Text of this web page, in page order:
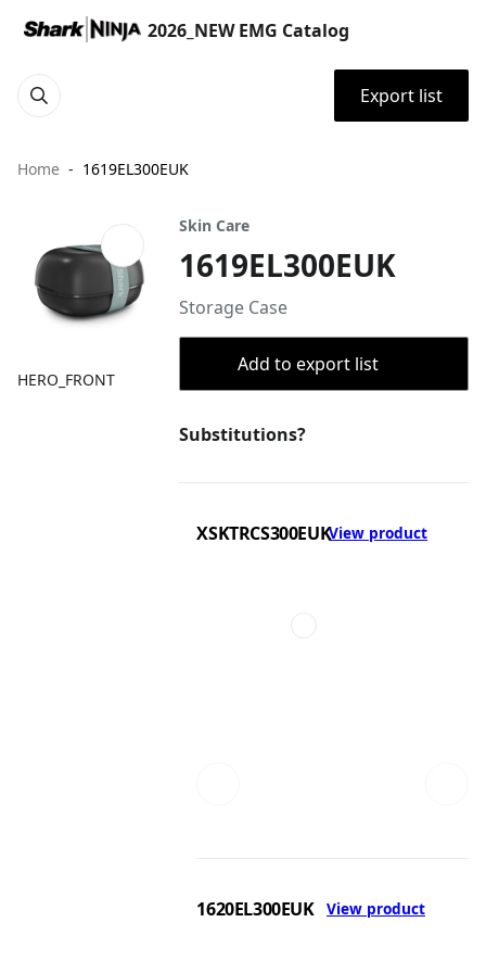
2026_NEW EMG Catalog
Export list
Home 1619EL300EUK
HERO_FRONT
Skin Care
1619EL300EUK
Storage Case
Add to export list
Substitutions?
XSKTRCS300EUKView product
1620EL300EUK View product